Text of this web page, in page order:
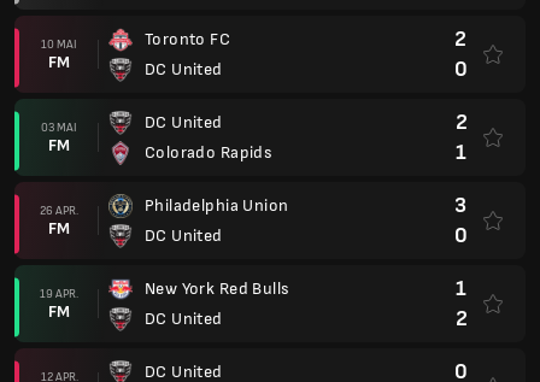
10 MAI
FM
Toronto FC
DC United
2
0
03 MAI
FM
DC United
Colorado Rapids
2
1
26 APR.
FM
Philadelphia Union
DC United
3
0
19 APR.
FM
New York Red Bulls
DC United
1
2
12 APR. DC United 0